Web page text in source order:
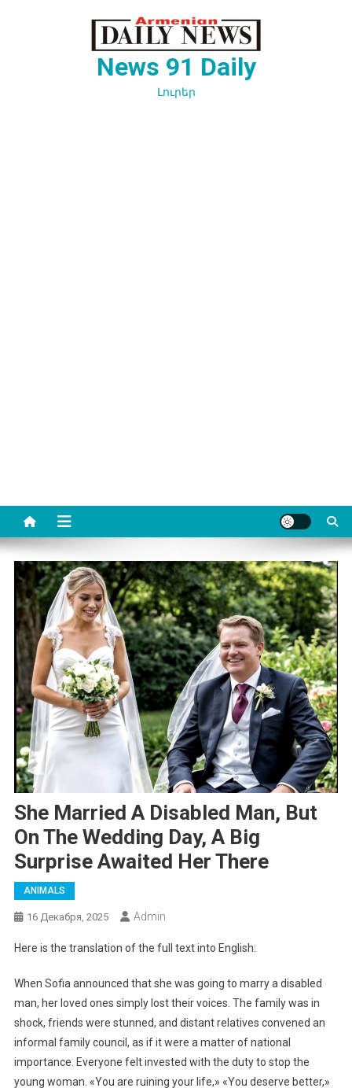
News 91 Daily
Լուրեր
She Married A Disabled Man, But
On The Wedding Day, A Big
Surprise Awaited Her There
ANIMALS
16 Декабря, 2025 Admin
Here is the translation of the full text into English:
When Sofia announced that she was going to marry a disabled
man, her loved ones simply lost their voices. The family was in
shock, friends were stunned, and distant relatives convened an
informal family council, as if it were a matter of national
importance. Everyone felt invested with the duty to stop the
young woman. «You are ruining your life,» «You deserve better,»